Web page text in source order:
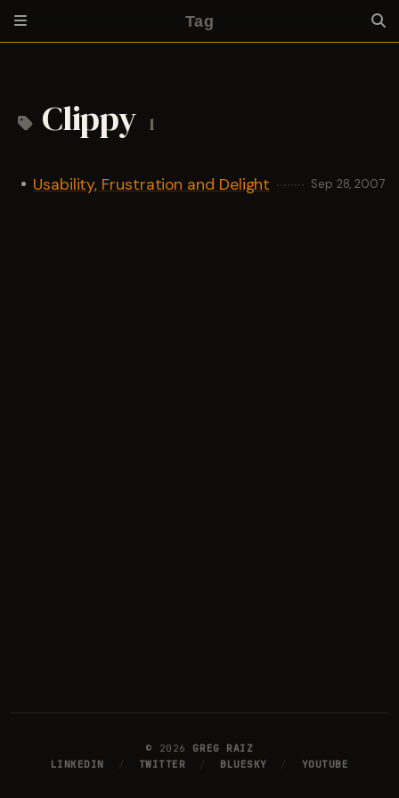
Tag
Clippy 1
Usability, Frustration and Delight Sep 28, 2007
© 2026
GREG RAIZ
LINKEDIN
/ TWITTER / BLUESKY / YOUTUBE